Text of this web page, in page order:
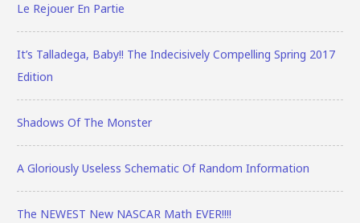
Le Rejouer En Partie
It’s Talladega, Baby!! The Indecisively Compelling Spring 2017
Edition
Shadows Of The Monster
A Gloriously Useless Schematic Of Random Information
The NEWEST New NASCAR Math EVER!!!!